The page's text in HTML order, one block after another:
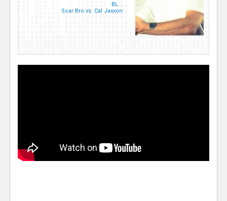
BL...
Scar Bro vs. Cal Jaxxon